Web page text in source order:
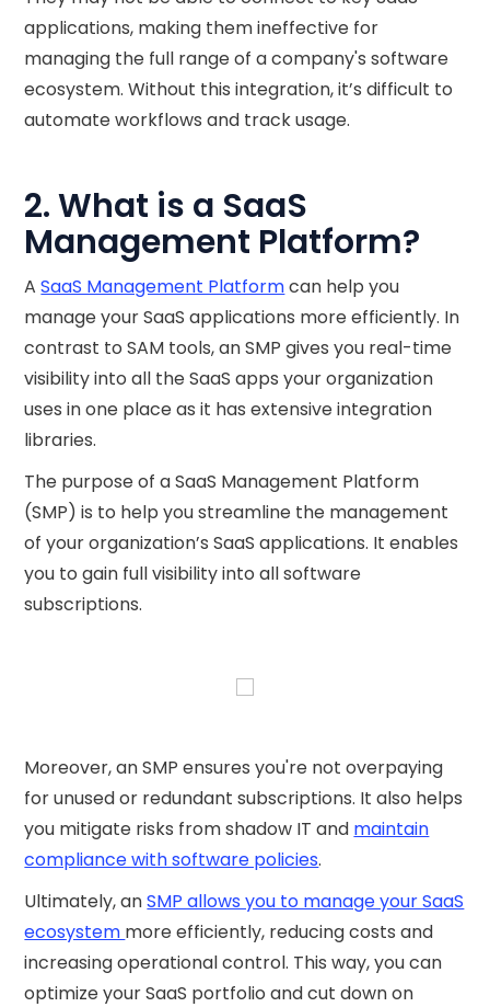
applications, making them ineffective for
managing the full range of a company's software
ecosystem. Without this integration, it’s difficult to
automate workflows and track usage.
2. What is a SaaS
Management Platform?
ASaaS Management Platformcan help you
manage your SaaS applications more efficiently. In
contrast to SAM tools, an SMP gives you real-time
visibility into all the SaaS apps your organization
uses in one place as it has extensive integration
libraries.
The purpose of a SaaS Management Platform
(SMP) is to help you streamline the management
of your organization’s SaaS applications. It enables
you to gain full visibility into all software
subscriptions.
Moreover, an SMP ensures you're not overpaying
for unused or redundant subscriptions. It also helps
you mitigate risks from shadow IT and maintain
compliance with software policies.
Ultimately, anSMP allows you to manage your SaaS
ecosystem more efficiently, reducing costs and
increasing operational control. This way, you can
optimize your SaaS portfolio and cut down on